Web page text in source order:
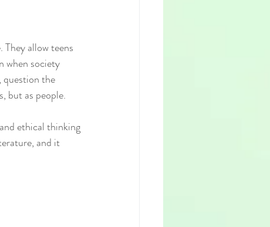
allow teens
when society
question the
but as people.
ethical thinking
and it